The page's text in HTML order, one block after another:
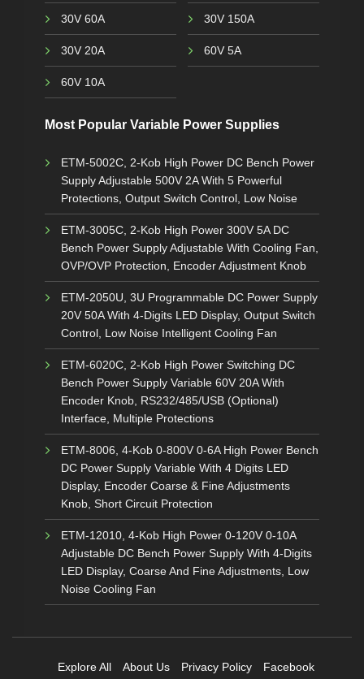
30V 60A 30V 150A
30V 20A 60V 5A
60V 10A
Most Popular Variable Power Supplies
ETM-5002C, 2-Kob High Power DC Bench Power
Supply Adjustable 500V 2A With 5 Powerful
Protections, Output Switch Control, Low Noise
ETM-3005C, 2-Kob High Power 300V 5A DC
Bench Power Supply Adjustable With Cooling Fan,
OVP/OVP Protection, Encoder Adjustment Knob
ETM-2050U, 3U Programmable DC Power Supply
20V 50A With 4-Digits LED Display, Output Switch
Control, Low Noise Intelligent Cooling Fan
ETM-6020C, 2-Kob High Power Switching DC
Bench Power Supply Variable 60V 20A With
Encoder Knob, RS232/485/USB (Optional)
Interface, Multiple Protections
ETM-8006, 4-Kob 0-800V 0-6A High Power Bench
DC Power Supply Variable With 4 Digits LED
Display, Encoder Coarse & Fine Adjustments
Knob, Short Circuit Protection
ETM-12010, 4-Kob High Power 0-120V 0-10A
Adjustable DC Bench Power Supply With 4-Digits
LED Display, Coarse And Fine Adjustments, Low
Noise Cooling Fan
Explore All About Us Privacy Policy Facebook